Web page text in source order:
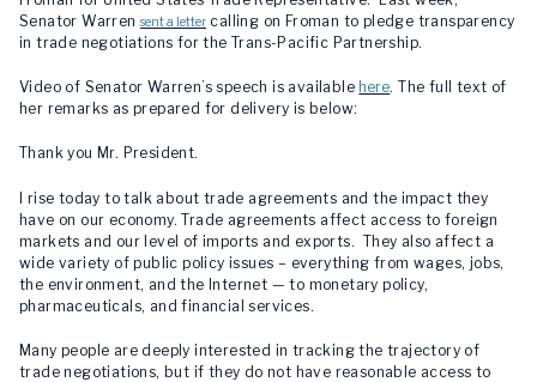
Senator Warrensent a letter calling on Froman to pledge transparency
in trade negotiations for the Trans-Pacific Partnership.
Video of Senator Warren’s speech is available here. The full text of
her remarks as prepared for delivery is below:
Thank you Mr. President.
I rise today to talk about trade agreements and the impact they
have on our economy. Trade agreements affect access to foreign
markets and our level of imports and exports. They also affect a
wide variety of public policy issues – everything from wages, jobs,
the environment, and the Internet — to monetary policy,
pharmaceuticals, and financial services.
Many people are deeply interested in tracking the trajectory of
trade negotiations, but if they do not have reasonable access to